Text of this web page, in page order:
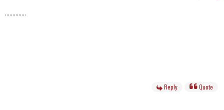
..............
Reply Quote